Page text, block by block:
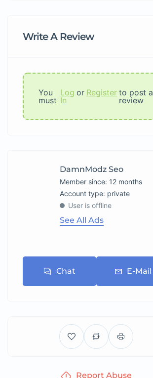
Write A Review
You
must
Log
In
or Register to post a
review
DamnModz Seo
Member since: 12 months
account type: private
User is offline
See All Ads
Chat E-Mail
Report Abuse